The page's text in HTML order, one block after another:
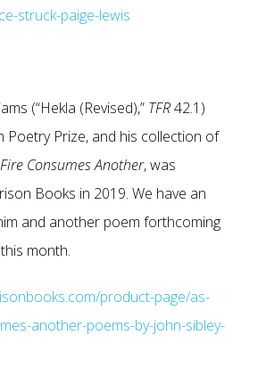
struck-paige-lewis
(“Hekla (Revised),” TFR42.1)
Poetry Prize, and his collection of
Consumes Another, was
Books in 2019. We have an
and another poem forthcoming
month.
product-page/as-
another-poems-by-john-sibley-